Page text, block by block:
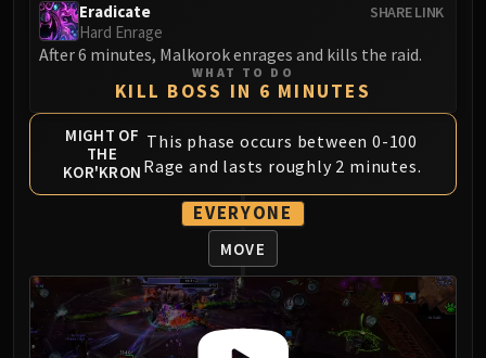
Wind Lord Mel'jarak
Amber-Shaper Un'sok
Grand Empress Shek'zeer
Protectors of the Endless
Tsulong
Lei Shi
Sha of Fear
LIBERATION OF UNDERMINE
Vexie and the Geargrinders
Cauldron of Carnage
Rik Reverb
SHARE LINK
Eradicate
Hard Enrage
After 6 minutes, Malkorok enrages and kills the raid.
WHAT TO DO
KILL BOSS IN 6 MINUTES
MIGHT OF
THE
KOR'KRON
This phase occurs between 0-100
Rage and lasts roughly 2 minutes.
EVERYONE
MOVE